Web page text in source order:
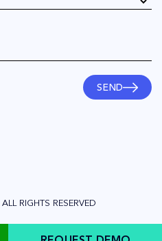
SEND
RIGHTS RESERVED